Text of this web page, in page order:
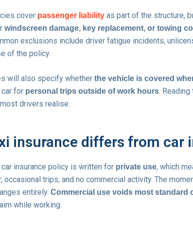
cover passenger liability as part of the structure,
windscreen damage, key replacement, or towing
exclusions include driver fatigue incidents,
of the policy.
will also specify whether the vehicle is covered
for personal trips outside of work hours.
drivers realise.
insurance differs from car
car insurance policy is written for private use, which
occasional trips, and no commercial activity. The
entirely. Commercial use voids most standard
while working.